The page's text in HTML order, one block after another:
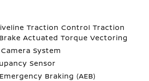
Traction Control Traction
Actuated Torque Vectoring
System
Sensor
Braking (AEB)